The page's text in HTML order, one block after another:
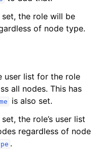
the role will be
of node type.
user list for the role
all nodes. This has
is also set.
the role’s user list
regardless of node
.